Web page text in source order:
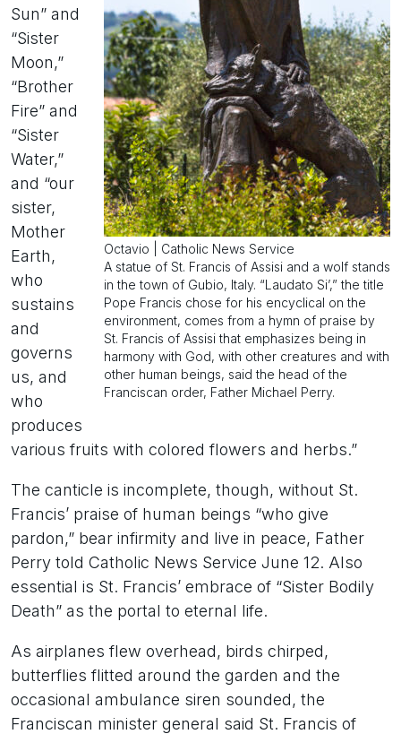
Octavio | Catholic News Service
A statue of St. Francis of Assisi and a wolf stands
in the town of Gubio, Italy. “Laudato Si’,” the title
Pope Francis chose for his encyclical on the
environment, comes from a hymn of praise by
St. Francis of Assisi that emphasizes being in
harmony with God, with other creatures and with
other human beings, said the head of the
Franciscan order, Father Michael Perry.
Sun” and
“Sister
Moon,”
“Brother
Fire” and
“Sister
Water,”
and “our
sister,
Mother
Earth,
who
sustains
and
governs
us, and
who
produces
various fruits with colored flowers and herbs.”
The canticle is incomplete, though, without St.
Francis’ praise of human beings “who give
pardon,” bear infirmity and live in peace, Father
Perry told Catholic News Service June 12. Also
essential is St. Francis’ embrace of “Sister Bodily
Death” as the portal to eternal life.
As airplanes flew overhead, birds chirped,
butterflies flitted around the garden and the
occasional ambulance siren sounded, the
Franciscan minister general said St. Francis of